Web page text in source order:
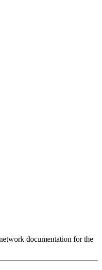
documentation for the